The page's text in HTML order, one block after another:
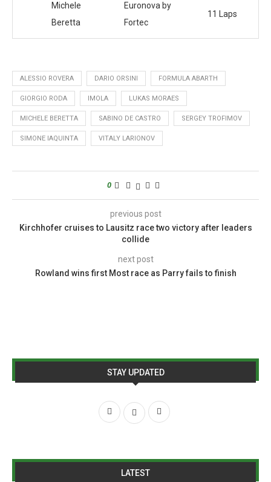
Michele
Beretta
Euronova by
Fortec
11 Laps
ALESSIO ROVERA DARIO ORSINI FORMULA ABARTH
GIORGIO RODA IMOLA LUKAS MORAES
MICHELE BERETTA SABINO DE CASTRO SERGEY TROFIMOV
SIMONE IAQUINTA VITALY LARIONOV
0
previous post
Kirchhofer cruises to Lausitz race two victory after leaders
collide
next post
Rowland wins first Most race as Parry fails to finish
STAY UPDATED
LATEST